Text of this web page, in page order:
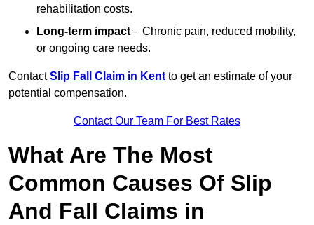
rehabilitation costs.
Long-term impact – Chronic pain, reduced mobility,
or ongoing care needs.
ContactSlip Fall Claim in Kent to get an estimate of your
potential compensation.
Contact Our Team For Best Rates
What Are The Most
Common Causes Of Slip
And Fall Claims in